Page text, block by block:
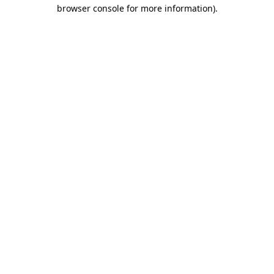
browser console for more information).